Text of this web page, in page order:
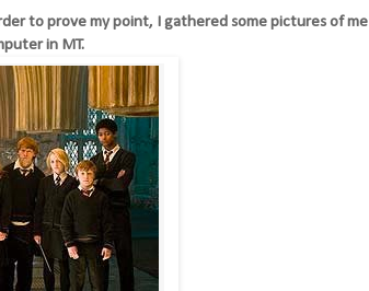
to prove my point, I gathered some pictures of me
in MT.